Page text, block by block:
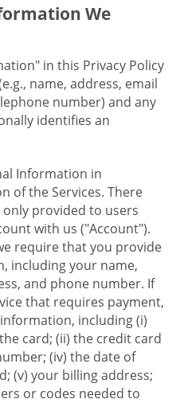
We
in this Privacy Policy
name, address, email
number) and any
identifies an
Information in
of the Services. There
provided to users
with us ("Account").
require that you provide
including your name,
and phone number. If
that requires payment,
including (i)
card; (ii) the credit card
(iv) the date of
(v) your billing address;
or codes needed to